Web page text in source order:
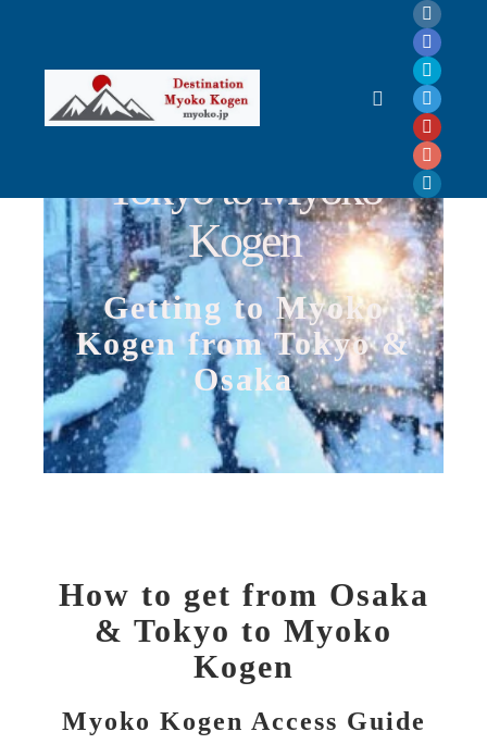
Tokyo to Myoko Kogen, How to get to Myoko? Getting to Myoko Kogen, Access
Myoko, Where is Myoko Kogen? How long to get to Myoko Kogen?
Tokyo to Myoko
Kogen
Getting to Myoko
Kogen from Tokyo &
Osaka
How to get from Osaka
& Tokyo to Myoko
Kogen
Myoko Kogen Access Guide